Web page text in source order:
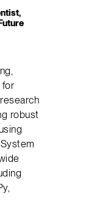
for
robust